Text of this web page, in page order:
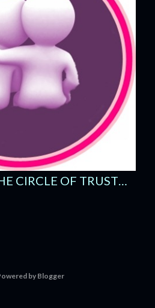
CIRCLE OF TRUST…
by Blogger